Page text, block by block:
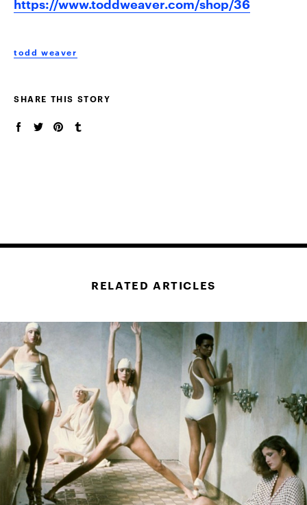
https://www.toddweaver.com/shop/36
todd weaver
SHARE THIS STORY
RELATED ARTICLES